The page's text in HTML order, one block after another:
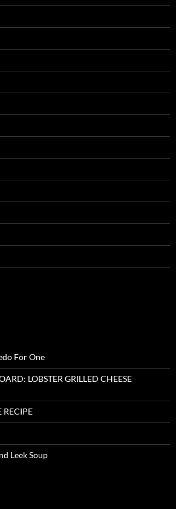
For One
LOBSTER GRILLED CHEESE
RECIPE
Leek Soup